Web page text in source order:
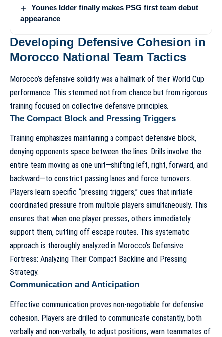
Younes Idder finally makes PSG first team debut
appearance
Developing Defensive Cohesion in
Morocco National Team Tactics
Morocco’s defensive solidity was a hallmark of their World Cup
performance. This stemmed not from chance but from rigorous
training focused on collective defensive principles.
The Compact Block and Pressing Triggers
Training emphasizes maintaining a compact defensive block,
denying opponents space between the lines. Drills involve the
entire team moving as one unit—shifting left, right, forward, and
backward—to constrict passing lanes and force turnovers.
Players learn specific “pressing triggers,” cues that initiate
coordinated pressure from multiple players simultaneously. This
ensures that when one player presses, others immediately
support them, cutting off escape routes. This systematic
approach is thoroughly analyzed in Morocco’s Defensive
Fortress: Analyzing Their Compact Backline and Pressing
Strategy.
Communication and Anticipation
Effective communication proves non-negotiable for defensive
cohesion. Players are drilled to communicate constantly, both
verbally and non-verbally, to adjust positions, warn teammates of